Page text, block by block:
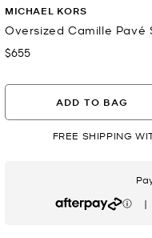
MICHAEL KORS
Oversized Camille Pavé
Now
$655
ADD TO BAG
FREE SHIPPING
Afterpay |